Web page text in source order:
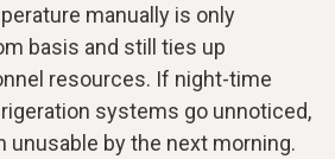
manually is only
basis and still ties up
resources. If night-time
systems go unnoticed,
unusable by the next morning.